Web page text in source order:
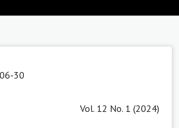
30
Vol. 12 No. 1 (2024)